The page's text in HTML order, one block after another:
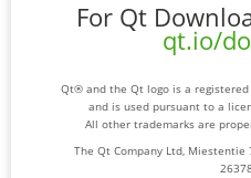
For Qt
qt.io/
Qt® and the Qt logo is a
and is used pursuant to a
All other trademarks are
The Qt Company Ltd, Miestentie